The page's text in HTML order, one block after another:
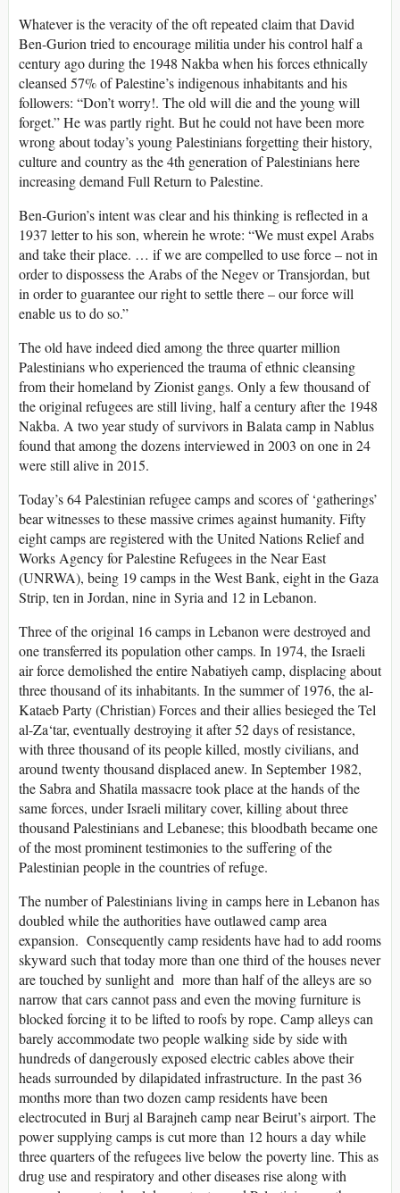
Whatever is the veracity of the oft repeated claim that David
Ben-Gurion tried to encourage militia under his control half a
century ago during the 1948 Nakba when his forces ethnically
cleansed 57% of Palestine’s indigenous inhabitants and his
followers: “Don’t worry!. The old will die and the young will
forget.” He was partly right. But he could not have been more
wrong about today’s young Palestinians forgetting their history,
culture and country as the 4th generation of Palestinians here
increasing demand Full Return to Palestine.
Ben-Gurion’s intent was clear and his thinking is reflected in a
1937 letter to his son, wherein he wrote: “We must expel Arabs
and take their place. … if we are compelled to use force – not in
order to dispossess the Arabs of the Negev or Transjordan, but
in order to guarantee our right to settle there – our force will
enable us to do so.”
The old have indeed died among the three quarter million
Palestinians who experienced the trauma of ethnic cleansing
from their homeland by Zionist gangs. Only a few thousand of
the original refugees are still living, half a century after the 1948
Nakba. A two year study of survivors in Balata camp in Nablus
found that among the dozens interviewed in 2003 on one in 24
were still alive in 2015.
Today’s 64 Palestinian refugee camps and scores of ‘gatherings’
bear witnesses to these massive crimes against humanity. Fifty
eight camps are registered with the United Nations Relief and
Works Agency for Palestine Refugees in the Near East
(UNRWA), being 19 camps in the West Bank, eight in the Gaza
Strip, ten in Jordan, nine in Syria and 12 in Lebanon.
Three of the original 16 camps in Lebanon were destroyed and
one transferred its population other camps. In 1974, the Israeli
air force demolished the entire Nabatiyeh camp, displacing about
three thousand of its inhabitants. In the summer of 1976, the al-
Kataeb Party (Christian) Forces and their allies besieged the Tel
al-Za‘tar, eventually destroying it after 52 days of resistance,
with three thousand of its people killed, mostly civilians, and
around twenty thousand displaced anew. In September 1982,
the Sabra and Shatila massacre took place at the hands of the
same forces, under Israeli military cover, killing about three
thousand Palestinians and Lebanese; this bloodbath became one
of the most prominent testimonies to the suffering of the
Palestinian people in the countries of refuge.
The number of Palestinians living in camps here in Lebanon has
doubled while the authorities have outlawed camp area
expansion. Consequently camp residents have had to add rooms
skyward such that today more than one third of the houses never
are touched by sunlight and more than half of the alleys are so
narrow that cars cannot pass and even the moving furniture is
blocked forcing it to be lifted to roofs by rope. Camp alleys can
barely accommodate two people walking side by side with
hundreds of dangerously exposed electric cables above their
heads surrounded by dilapidated infrastructure. In the past 36
months more than two dozen camp residents have been
electrocuted in Burj al Barajneh camp near Beirut’s airport. The
power supplying camps is cut more than 12 hours a day while
three quarters of the refugees live below the poverty line. This as
drug use and respiratory and other diseases rise along with